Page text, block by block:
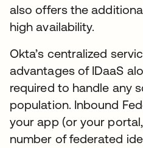
also offers the
high availability.
Okta’s centralized
advantages of IDaaS
required to handle any
population. Inbound
your app (or your
number of federated